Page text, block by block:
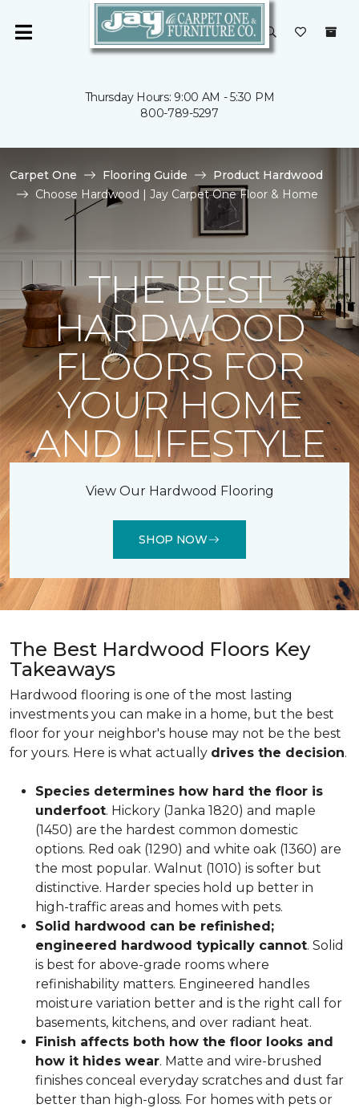
Thursday Hours: 9:00 AM - 5:30 PM
800-789-5297
Carpet One Flooring Guide
Product Hardwood
Choose Hardwood | Jay Carpet One Floor & Home
THE BEST
HARDWOOD
FLOORS FOR
YOUR HOME
AND LIFESTYLE
View Our Hardwood Flooring
SHOP NOW
The Best Hardwood Floors Key
Takeaways
Hardwood flooring is one of the most lasting
investments you can make in a home, but the best
floor for your neighbor's house may not be the best
for yours. Here is what actually drives the decision.
Species determines how hard the floor is
underfoot. Hickory (Janka 1820) and maple
(1450) are the hardest common domestic
options. Red oak (1290) and white oak (1360) are
the most popular. Walnut (1010) is softer but
distinctive. Harder species hold up better in
high-traffic areas and homes with pets.
Solid hardwood can be refinished;
engineered hardwood typically cannot. Solid
is best for above-grade rooms where
refinishability matters. Engineered handles
moisture variation better and is the right call for
basements, kitchens, and over radiant heat.
Finish affects both how the floor looks and
how it hides wear. Matte and wire-brushed
finishes conceal everyday scratches and dust far
better than high-gloss. For homes with pets or